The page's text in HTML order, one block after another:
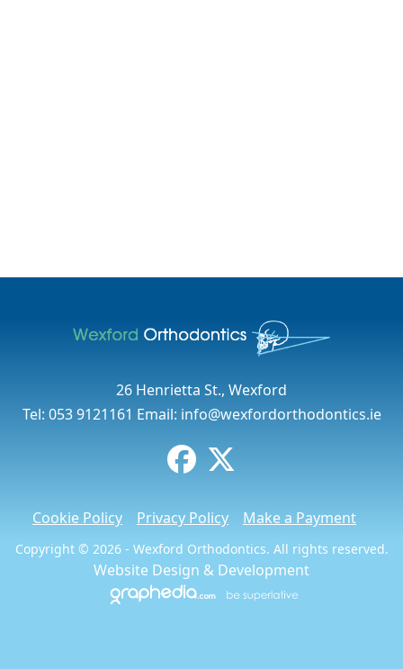
26 Henrietta St., Wexford
Tel: 053 9121161 Email: info@wexfordorthodontics.ie
Cookie Policy Privacy Policy Make a Payment
Copyright © 2026 - Wexford Orthodontics. All rights reserved.
Website Design & Development